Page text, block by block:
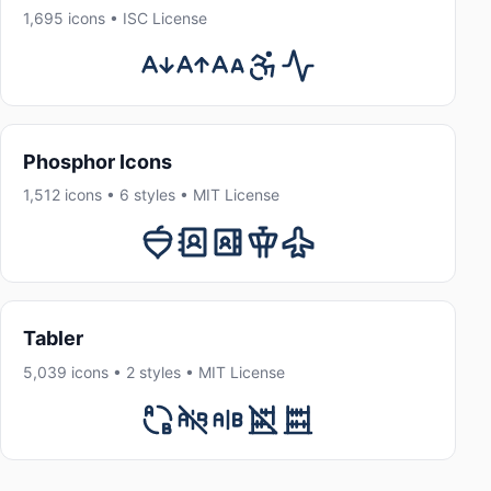
1,695 icons • ISC License
Phosphor Icons
1,512 icons • 6 styles • MIT License
Tabler
5,039 icons • 2 styles • MIT License